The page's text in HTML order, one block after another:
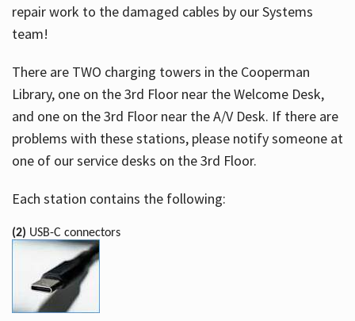
repair work to the damaged cables by our Systems
team!
There are TWO charging towers in the Cooperman
Library, one on the 3rd Floor near the Welcome Desk,
and one on the 3rd Floor near the A/V Desk. If there are
problems with these stations, please notify someone at
one of our service desks on the 3rd Floor.
Each station contains the following:
(2) USB-C connectors